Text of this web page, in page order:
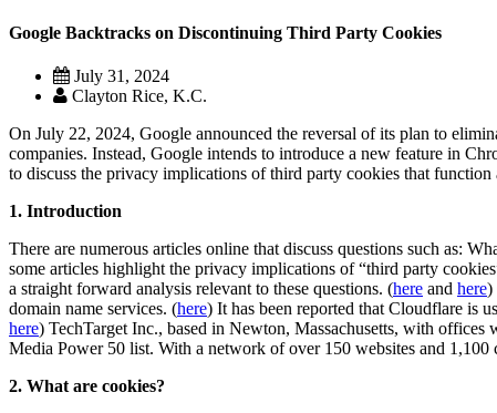
Google Backtracks on Discontinuing Third Party Cookies
July 31, 2024
Clayton Rice, K.C.
On July 22, 2024, Google announced the reversal of its plan to
companies. Instead, Google intends to introduce a new feature in
to discuss the privacy implications of third party cookies that
1. Introduction
There are numerous articles online that discuss questions such as:
some articles highlight the privacy implications of “third party
a straight forward analysis relevant to these questions. (here and here)
domain name services. (here) It has been reported that Cloudflare is
here) TechTarget Inc., based in Newton, Massachusetts, with
Media Power 50 list. With a network of over 150 websites and 1,100
2. What are cookies?